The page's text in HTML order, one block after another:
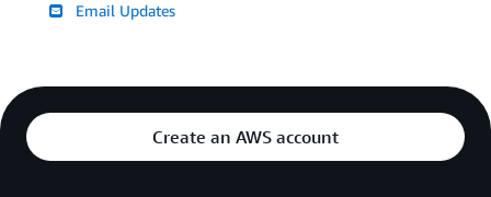
Email Updates
Create an AWS account